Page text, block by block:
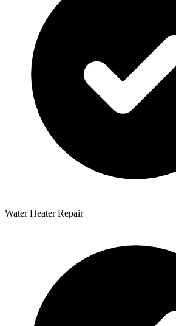
Water Heater Repair